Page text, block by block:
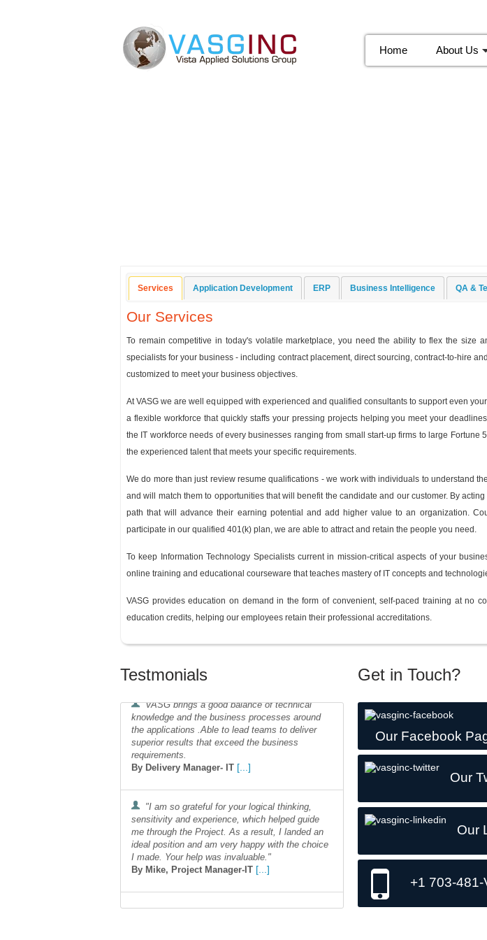
Home About Us
Services Application Development ERP Business Intelligence QA &
Our Services
To remain competitive in today's volatile marketplace, you need the ability to flex the size
specialists for your business - including contract placement, direct sourcing, contract-to-hire
customized to meet your business objectives.
At VASG we are well equipped with experienced and qualified consultants to support even
a flexible workforce that quickly staffs your pressing projects helping you meet your
the IT workforce needs of every businesses ranging from small start-up firms to large Fortune
the experienced talent that meets your specific requirements.
We do more than just review resume qualifications - we work with individuals to understand
and will match them to opportunities that will benefit the candidate and our customer. By
path that will advance their earning potential and add higher value to an organization.
participate in our qualified 401(k) plan, we are able to attract and retain the people you need.
To keep Information Technology Specialists current in mission-critical aspects of your
online training and educational courseware that teaches mastery of IT concepts and
VASG provides education on demand in the form of convenient, self-paced training at no
education credits, helping our employees retain their professional accreditations.
Testmonials
knowledge and the business processes around
the applications .Able to lead teams to deliver
superior results that exceed the business
requirements.
By Delivery Manager- IT
"I am so grateful for your logical thinking,
sensitivity and experience, which helped guide
me through the Project. As a result, I landed an
ideal position and am very happy with the choice
I made. Your help was invaluable."
By Mike, Project Manager-IT [...]
affair, results oriented and flexible in helping
us solve our business challenges
Get in Touch?
Our Facebook
Our
Our
+1 703-481-